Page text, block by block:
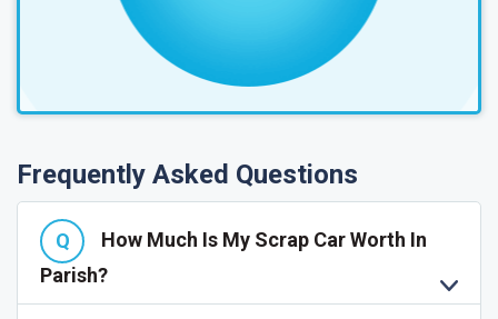
Frequently Asked Questions
How Much Is My Scrap Car Worth In
Parish?